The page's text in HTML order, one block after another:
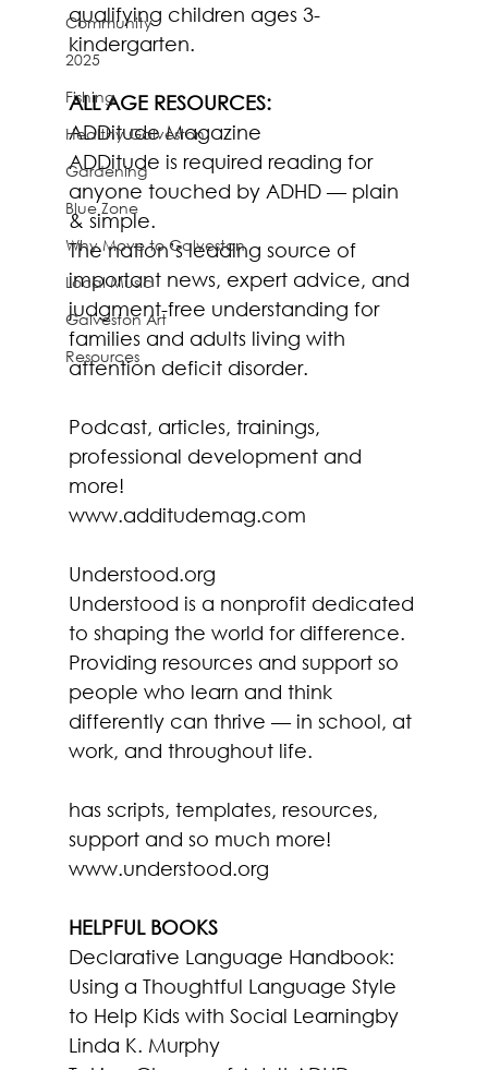
Community
2025
Fishing
Healthy Galveston
Gardening
Blue Zone
Why Move to Galveston
Local Music
Galveston Art
Resources
qualifying children ages 3-
kindergarten.
ALL AGE RESOURCES:
ADDitude Magazine
ADDitude is required reading for
anyone touched by ADHD — plain
& simple.
The nation’s leading source of
important news, expert advice, and
judgment-free understanding for
families and adults living with
attention deficit disorder.
Podcast, articles, trainings,
professional development and
more!
www.additudemag.com
Understood.org
Understood is a nonprofit dedicated
to shaping the world for difference.
Providing resources and support so
people who learn and think
differently can thrive — in school, at
work, and throughout life.
has scripts, templates, resources,
support and so much more!
www.understood.org
HELPFUL BOOKS
Declarative Language Handbook:
Using a Thoughtful Language Style
to Help Kids with Social Learningby
Linda K. Murphy